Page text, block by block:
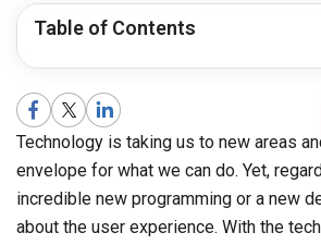
Table of Contents
Technology is taking us to new areas
envelope for what we can do. Yet,
incredible new programming or a new
about the user experience. With the